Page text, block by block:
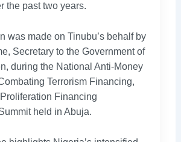
the past two years.
was made on Tinubu’s behalf by
Secretary to the Government of
during the National Anti-Money
Terrorism Financing,
Financing
held in Abuja.